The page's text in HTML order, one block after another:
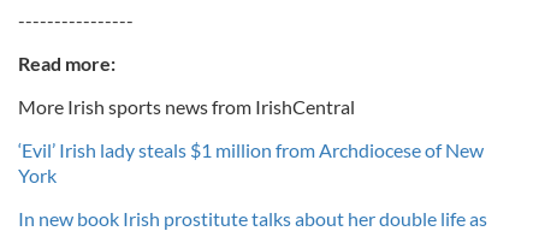
----------------
Read more:
More Irish sports news from IrishCentral
‘Evil’ Irish lady steals $1 million from Archdiocese of New
York
In new book Irish prostitute talks about her double life as